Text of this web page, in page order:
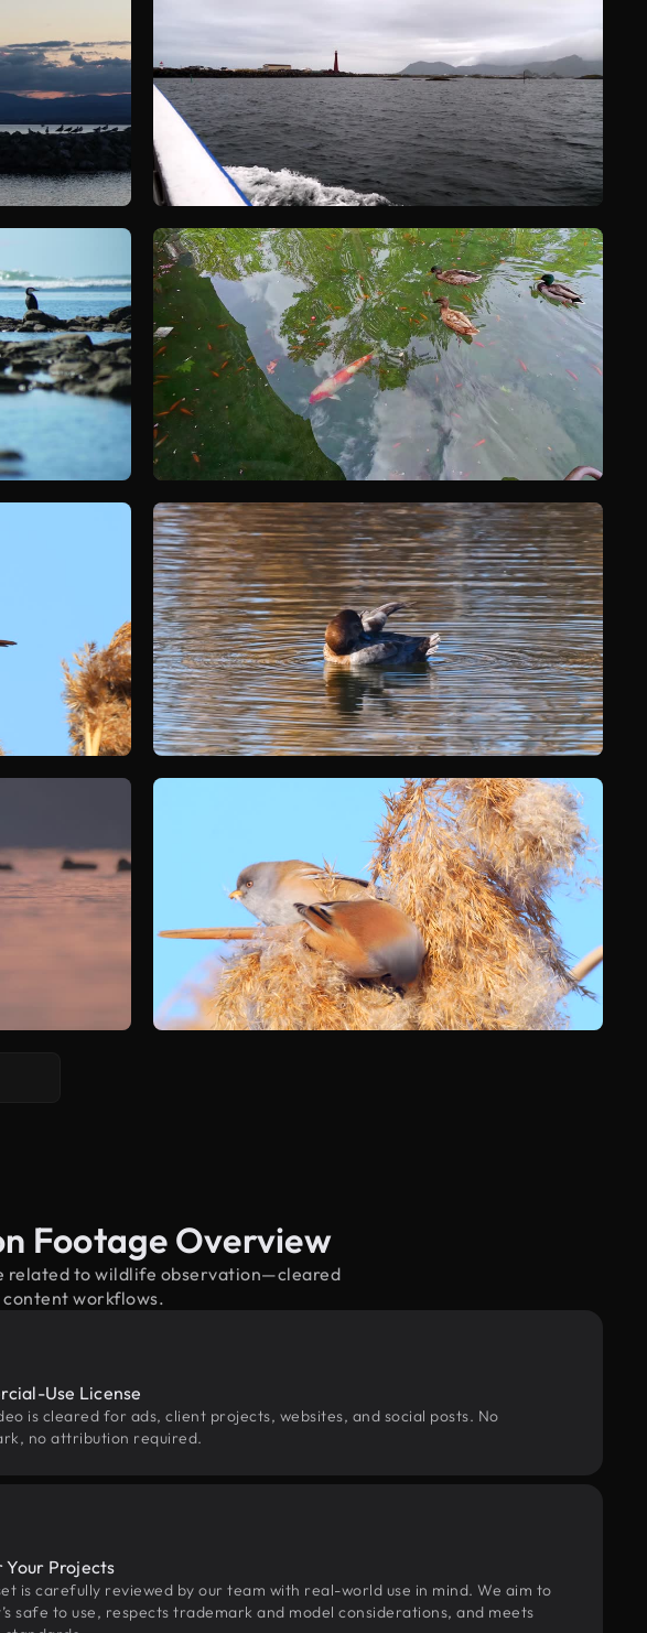
Footage Overview
related to wildlife observation—cleared
workflows.
Use License
is cleared for ads, client projects, websites, and social posts. No
no attribution required.
Your Projects
is carefully reviewed by our team with real-world use in mind. We aim to
safe to use, respects trademark and model considerations, and meets